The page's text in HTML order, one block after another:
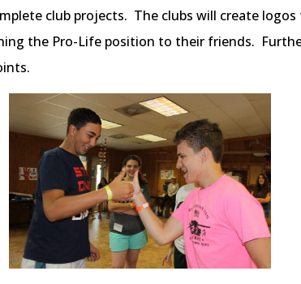
club projects. The clubs will create
the Pro-Life position to their friends.